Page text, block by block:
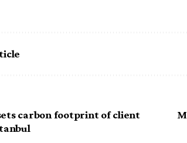
carbon footprint of client